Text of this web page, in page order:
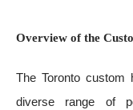
Overview of the
The Toronto custom
diverse range of